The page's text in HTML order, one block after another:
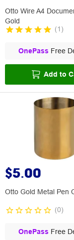
Otto Wire A4
Gold
(1 )
OnePass Free
Add to
$5.00
Otto Gold Metal Pen
(0)
OnePass Free